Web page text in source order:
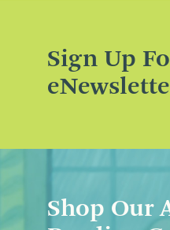
Sign Up
Shop Our